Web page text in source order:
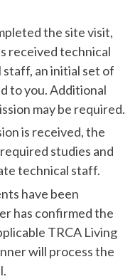
the site visit,
received technical
an initial set of
to you. Additional
may be required.
is received, the
studies and
technical staff.
have been
has confirmed the
TRCA Living
will process the